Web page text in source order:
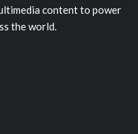
content to power
the world.